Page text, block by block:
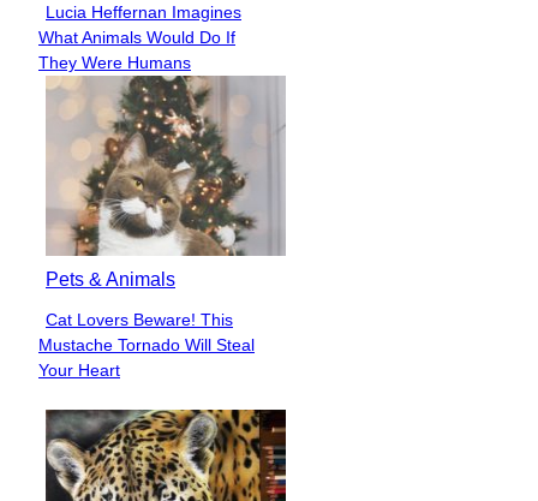
Section
Heading
Lucia Heffernan Imagines
What Animals Would Do If
They Were Humans
Pets & Animals
Section
Heading
Cat Lovers Beware! This
Mustache Tornado Will Steal
Your Heart